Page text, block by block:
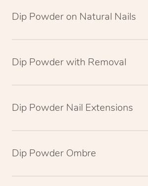
Dip Powder on Natural Nails
Dip Powder with Removal
Dip Powder Nail Extensions
Dip Powder Ombre